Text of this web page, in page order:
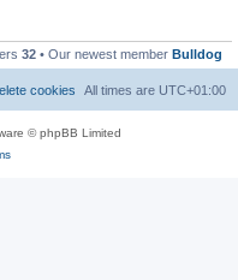
32 • Our newest member Bulldog
All times are UTC+01:00
cookies
© phpBB Limited